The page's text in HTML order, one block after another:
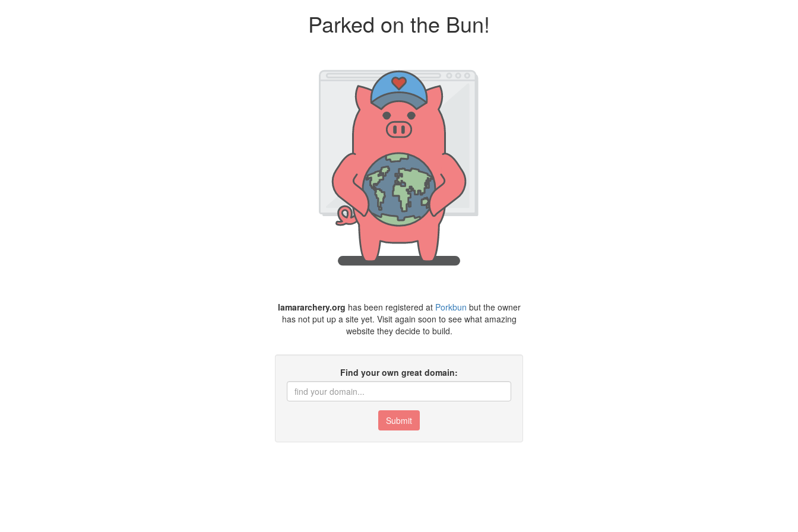
Parked on the Bun!
lamararchery.org has been registered at Porkbun but the owner
has not put up a site yet. Visit again soon to see what amazing
website they decide to build.
Find your own great domain:
Submit